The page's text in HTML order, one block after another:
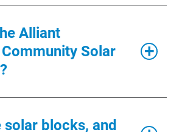
Alliant
Solar
solar blocks, and